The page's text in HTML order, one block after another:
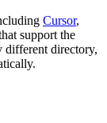
Cursor,
support the
different directory,